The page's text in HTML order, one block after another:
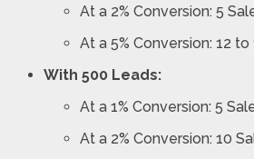
At a 2% Conversion: 5
At a 5% Conversion: 12 to
With 500 Leads:
At a 1% Conversion: 5
At a 2% Conversion: 10